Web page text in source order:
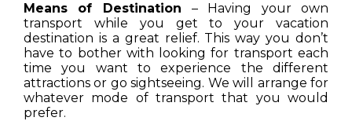
Means of Destination – Having your own
transport while you get to your vacation
destination is a great relief. This way you don’t
have to bother with looking for transport each
time you want to experience the different
attractions or go sightseeing. We will arrange for
whatever mode of transport that you would
prefer.